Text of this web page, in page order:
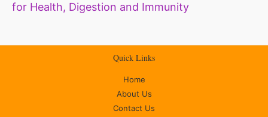
for Health, Digestion and Immunity
Quick Links
Home
About Us
Contact Us